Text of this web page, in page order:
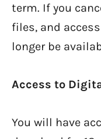
term. If you
files, and
longer be
Access to
You will have